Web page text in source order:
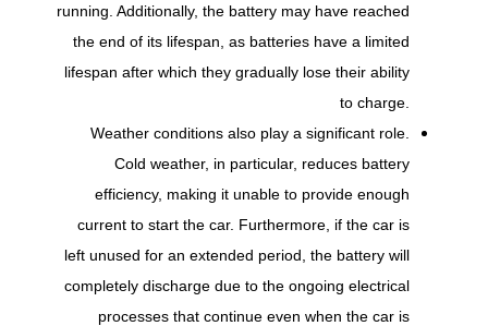
running. Additionally, the battery may have reached
the end of its lifespan, as batteries have a limited
lifespan after which they gradually lose their ability
to charge.
Weather conditions also play a significant role.
Cold weather, in particular, reduces battery
efficiency, making it unable to provide enough
current to start the car. Furthermore, if the car is
left unused for an extended period, the battery will
completely discharge due to the ongoing electrical
processes that continue even when the car is